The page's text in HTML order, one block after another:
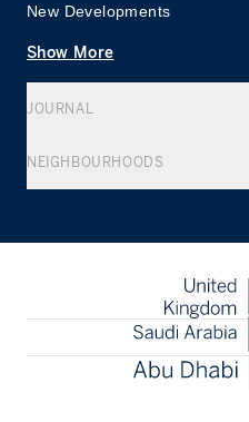
New Developments
Show More
JOURNAL
NEIGHBOURHOODS